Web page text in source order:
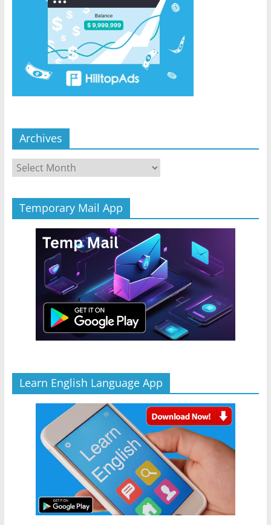
Archives
Archives
Temporary Mail App
Learn English Language App